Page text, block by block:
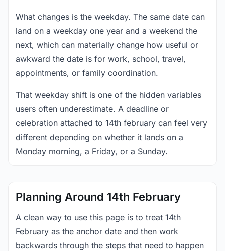
What changes is the weekday. The same date can
land on a weekday one year and a weekend the
next, which can materially change how useful or
awkward the date is for work, school, travel,
appointments, or family coordination.
That weekday shift is one of the hidden variables
users often underestimate. A deadline or
celebration attached to 14th february can feel very
different depending on whether it lands on a
Monday morning, a Friday, or a Sunday.
Planning Around 14th February
A clean way to use this page is to treat 14th
February as the anchor date and then work
backwards through the steps that need to happen